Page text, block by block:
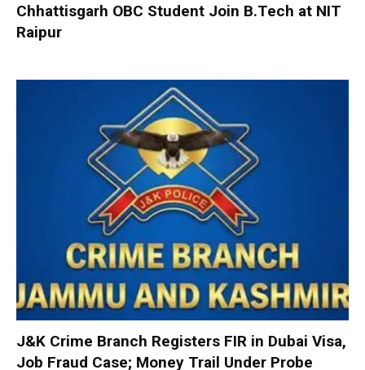
Chhattisgarh OBC Student Join B.Tech at NIT
Raipur
J&K Crime Branch Registers FIR in Dubai Visa,
Job Fraud Case; Money Trail Under Probe